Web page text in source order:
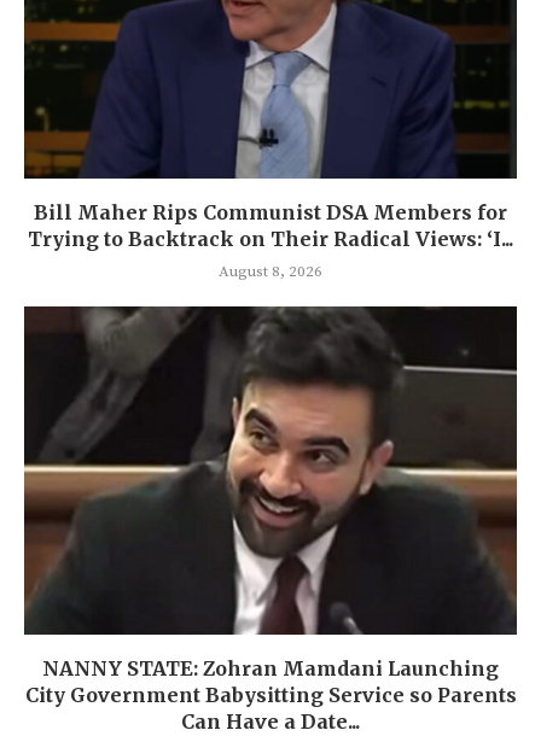
Bill Maher Rips Communist DSA Members for
Trying to Backtrack on Their Radical Views: ‘I...
August 8, 2026
NANNY STATE: Zohran Mamdani Launching
City Government Babysitting Service so Parents
Can Have a Date...